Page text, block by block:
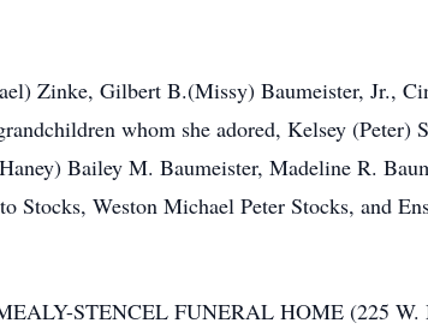
Zinke, Gilbert B.(Missy) Baumeister, Jr.,
whom she adored, Kelsey (Peter)
Bailey M. Baumeister, Madeline R.
Stocks, Weston Michael Peter Stocks, and
STENCEL FUNERAL HOME (225 W.